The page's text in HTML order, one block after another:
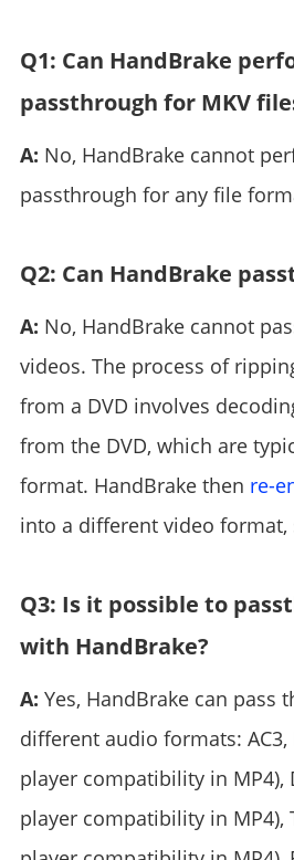
Q1: Can HandBrake
passthrough for MKV
A: No, HandBrake cannot
passthrough for any file
Q2: Can HandBrake
A: No, HandBrake cannot
videos. The process of
from a DVD involves
from the DVD, which are
format. HandBrake then re-
into a different video format,
Q3: Is it possible to
with HandBrake?
A: Yes, HandBrake can pass
different audio formats: AC3,
player compatibility in MP4),
player compatibility in MP4),